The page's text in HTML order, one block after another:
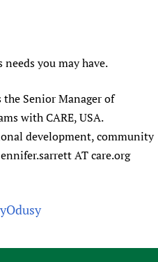
needs you may have.
Senior Manager of
with CARE, USA.
development, community
AT care.org